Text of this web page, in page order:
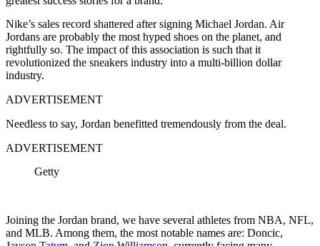
Nike’s sales record shattered after signing Michael Jordan. Air
Jordans are probably the most hyped shoes on the planet, and
rightfully so. The impact of this association is such that it
revolutionized the sneakers industry into a multi-billion dollar
industry.
ADVERTISEMENT
Needless to say, Jordan benefitted tremendously from the deal.
ADVERTISEMENT
Getty
Joining the Jordan brand, we have several athletes from NBA, NFL,
and MLB. Among them, the most notable names are: Doncic,